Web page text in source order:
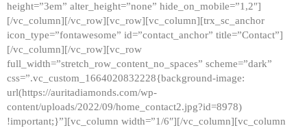
height=”3em” alter_height=”none” hide_on_mobile=”1,2″]
[/vc_column][/vc_row][vc_row][vc_column][trx_sc_anchor
icon_type=”fontawesome” id=”contact_anchor” title=”Contact”]
[/vc_column][/vc_row][vc_row
full_width=”stretch_row_content_no_spaces” scheme=”dark”
css=”.vc_custom_1664020832228{background-image:
url(https://auritadiamonds.com/wp-
content/uploads/2022/09/home_contact2.jpg?id=8978)
!important;}”][vc_column width=”1/6″][/vc_column][vc_column